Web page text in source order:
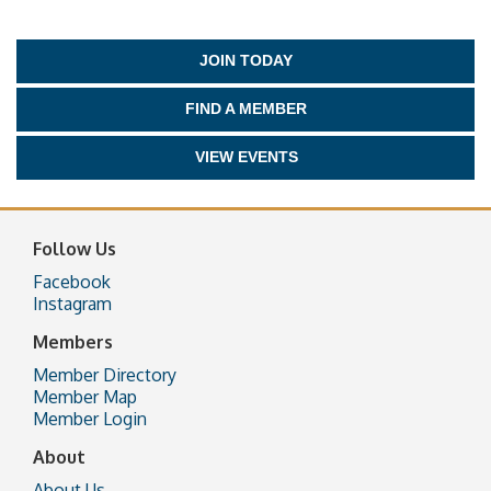
JOIN TODAY
FIND A MEMBER
VIEW EVENTS
Follow Us
Facebook
Instagram
Members
Member Directory
Member Map
Member Login
About